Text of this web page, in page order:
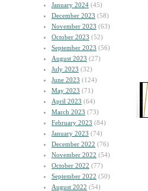
January 2024 (45)
December 2023 (58)
November 2023 (63)
October 2023 (52)
September 2023 (56)
August 2023 (27)
July 2023 (32)
June 2023 (124)
May 2023 (71)
April 2023 (64)
March 2023 (73)
February 2023 (84)
January 2023 (74)
December 2022 (76)
November 2022 (54)
October 2022 (77)
September 2022 (50)
August 2022 (54)